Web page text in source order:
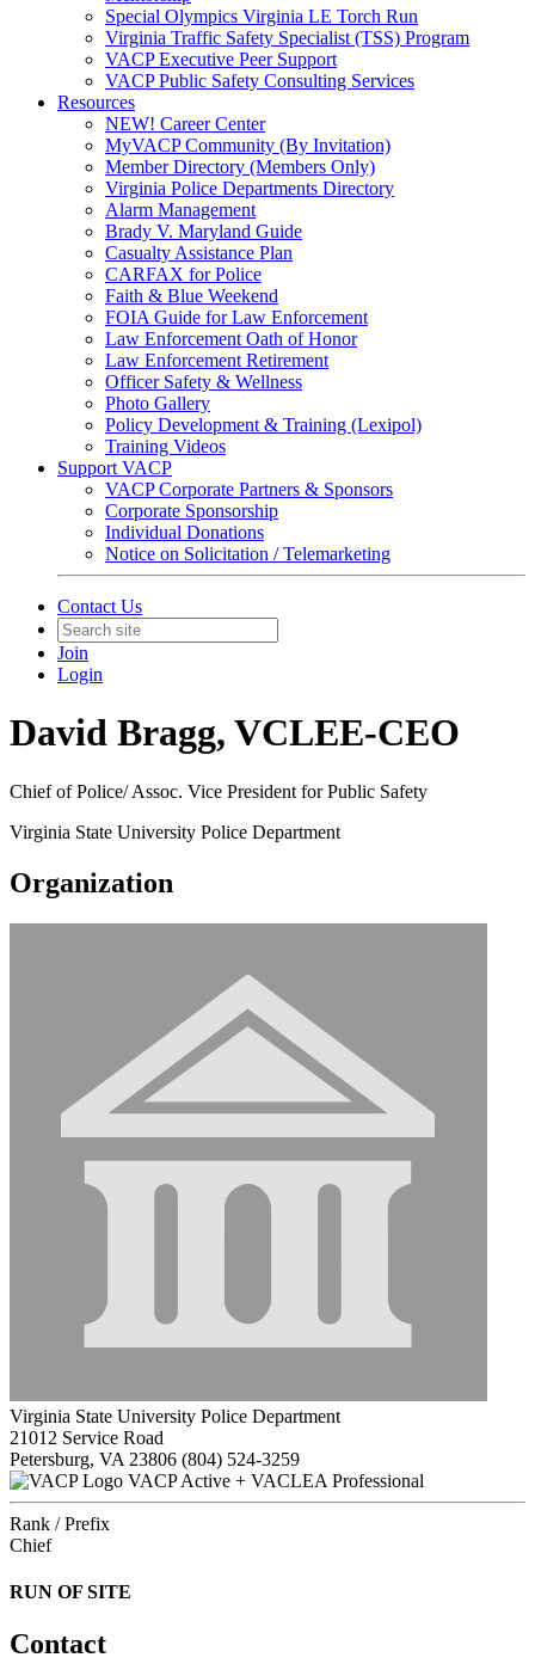
Special Olympics Virginia LE Torch Run
Virginia Traffic Safety Specialist (TSS) Program
VACP Executive Peer Support
VACP Public Safety Consulting Services
Resources
NEW! Career Center
MyVACP Community (By Invitation)
Member Directory (Members Only)
Virginia Police Departments Directory
Alarm Management
Brady V. Maryland Guide
Casualty Assistance Plan
CARFAX for Police
Faith & Blue Weekend
FOIA Guide for Law Enforcement
Law Enforcement Oath of Honor
Law Enforcement Retirement
Officer Safety & Wellness
Photo Gallery
Policy Development & Training (Lexipol)
Training Videos
Support VACP
VACP Corporate Partners & Sponsors
Corporate Sponsorship
Individual Donations
Notice on Solicitation / Telemarketing
Contact Us
Join
Login
David Bragg, VCLEE-CEO
Chief of Police/ Assoc. Vice President for Public Safety
Virginia State University Police Department
Organization
Virginia State University Police Department
21012 Service Road
Petersburg, VA 23806 (804) 524-3259
VACP Active + VACLEA Professional
Rank / Prefix
Chief
RUN OF SITE
Contact